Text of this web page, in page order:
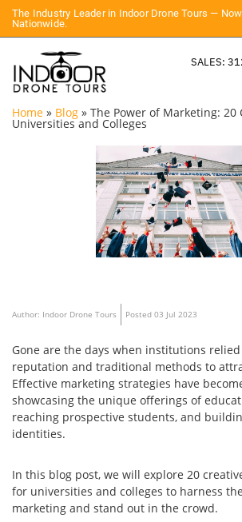
The Industry Leader in Indoor Drone Tours —
Nationwide.
SALES:
Home » Blog » The Power of Marketing: 20
Universities and Colleges
Author: Indoor Drone Tours Posted 03 Jul 2023
Gone are the days when institutions
reputation and traditional methods to
Effective marketing strategies have
showcasing the unique offerings of
reaching prospective students, and
identities.
In this blog post, we will explore 20
for universities and colleges to harness
marketing and stand out in the crowd.